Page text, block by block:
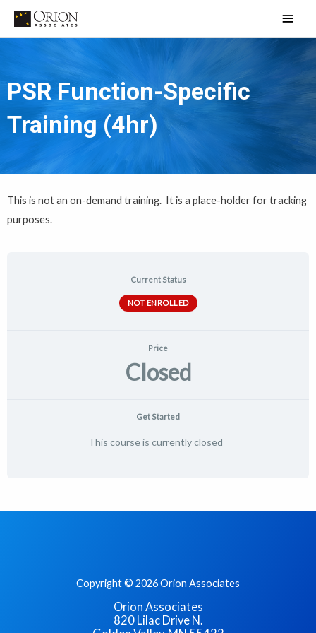
Skip
Main
Menu
PSR Function-Specific
Training (4hr)
This is not an on-demand training. It is a place-holder for tracking
purposes.
Current Status
NOT ENROLLED
Price
Closed
Get Started
This course is currently closed
Copyright © 2026 Orion Associates
Orion Associates
820 Lilac Drive N.